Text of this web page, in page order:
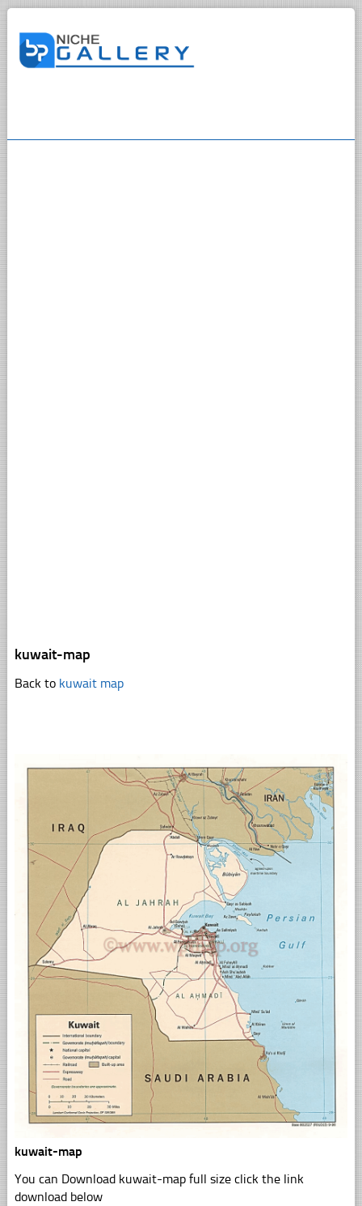
kuwait-map
Back to kuwait map
kuwait-map
You can Download kuwait-map full size click the link
download below